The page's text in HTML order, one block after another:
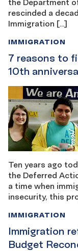
rescinded a
Immigration […]
7 reasons to
10th
IMMIGRATION
Ten years ago
the Deferred
a time when
insecurity, this
Immigration
Budget
IMMIGRATION